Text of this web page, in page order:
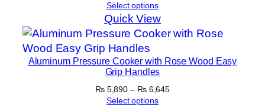
through
₨ 5,630
Select options
Quick View
Aluminum Pressure Cooker with Rose Wood Easy
Grip Handles
₨5,890 – ₨6,645Price
Select options